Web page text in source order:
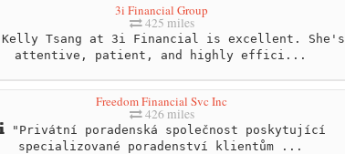
3i Financial Group
425 miles
Kelly Tsang at 3i Financial is excellent. She's
attentive, patient, and highly effici...
Freedom Financial Svc Inc
426 miles
"Privátní poradenská společnost poskytující
specializované poradenství klientům ...